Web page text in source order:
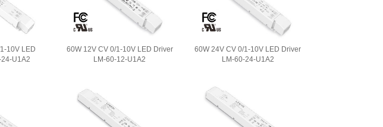
10V LED
U1A2
60W 12V CV 0/1-10V LED Driver
LM-60-12-U1A2
60W 24V CV 0/1-10V LED Driver
LM-60-24-U1A2